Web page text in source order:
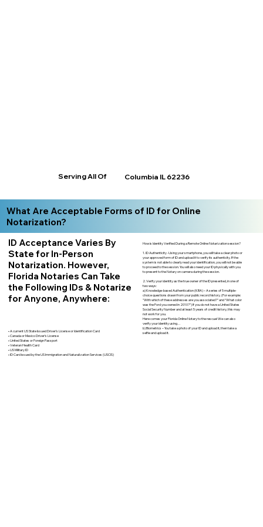
Serving All Of Columbia IL 62236
What Are Acceptable Forms of ID for Online
Notarization?
ID Acceptance Varies By
State for In-Person
Notarization. However,
Florida Notaries Can Take
the Following IDs & Notarize
for Anyone, Anywhere:
• A current US State Issued Driver’s License or Identification Card
• Canada or Mexico Driver’s License
• United States or Foreign Passport
• Veteran Health Card
• US Military ID
• ID Card issued by the US Immigration and Naturalization Services (USCIS)
How is Identity Verified During a Remote Online Notarization session?
1. ID Authenticity -Using your smartphone, you will take a clear photo or
your approved form of ID and upload it to verify its authenticity. If the
system is not able to clearly read your identification, you will not be able
to proceed to the session. You will also need your ID physically with you
to present to the Notary on camera during the session.
2. Verify your identity as the true owner of the ID presented, in one of
two ways:
a) Knowledge-based Authentication (KBA) – A series of 5 multiple-
choice questions drawn from your public record history. (For example:
"With which of these addresses are you associated?" and “What color
was the Ford you owned in 2010?”) If you do not have a United States
Social Security Number and at least 5 years of credit history, this may
not work for you.
Here comes your Florida Online Notary to the rescue! We can also
verify your identity using…
b) Biometrics – You take a photo of your ID and upload it, then take a
selfie and upload it.